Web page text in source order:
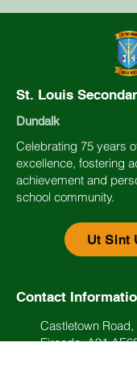
St. Louis
Dundalk
Celebrating 75 years
excellence, fostering
achievement and
school community.
Ut Sint
Contact
Castletown
Eircode: A91